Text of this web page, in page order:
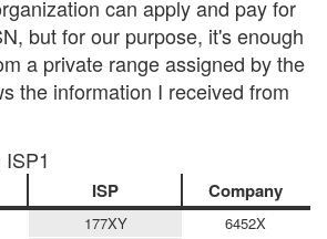
can apply and pay for
but for our purpose, it's enough
a private range assigned by the
the information I received from
ISP Company
177XY
6452X